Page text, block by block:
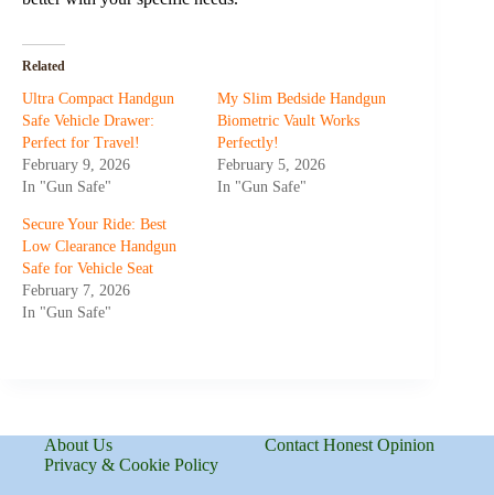
Related
Ultra Compact Handgun
Safe Vehicle Drawer:
Perfect for Travel!
February 9, 2026
In "Gun Safe"
My Slim Bedside Handgun
Biometric Vault Works
Perfectly!
February 5, 2026
In "Gun Safe"
Secure Your Ride: Best
Low Clearance Handgun
Safe for Vehicle Seat
February 7, 2026
In "Gun Safe"
About Us
Contact Honest Opinion
Privacy & Cookie Policy